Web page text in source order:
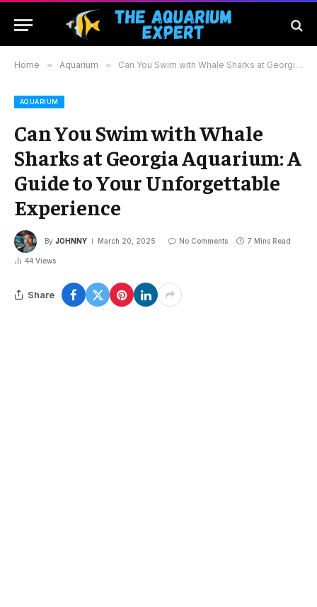
Home » Aquarium » Can You Swim with Whale Sharks at Georgia Aquarium: A Guide to Your Unforgettable Experience
AQUARIUM
Can You Swim with Whale
Sharks at Georgia Aquarium: A
Guide to Your Unforgettable
Experience
By JOHNNY March 20, 2025 No Comments 7 Mins Read
44 Views
Share